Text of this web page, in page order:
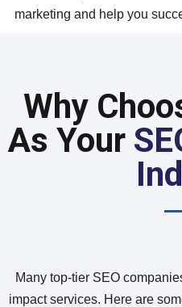
marketing and help you
Why
As Your
Many top-tier SEO
impact services. Here are